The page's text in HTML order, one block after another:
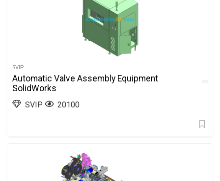
SVIP
Automatic Valve Assembly Equipment
SolidWorks
SVIP 20100